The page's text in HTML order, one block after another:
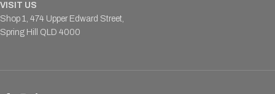
VISIT US
Shop 1, 474 Upper Edward Street,
Spring Hill QLD 4000